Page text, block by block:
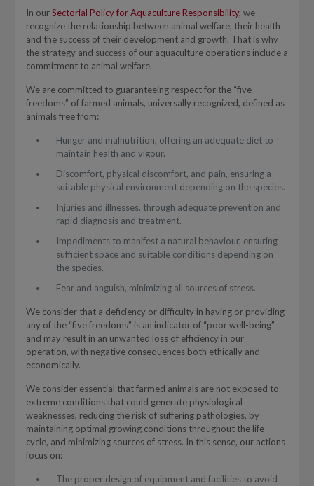
In ourSectorial Policy for Aquaculture Responsibility, we
recognize the relationship between animal welfare, their health
and the success of their development and growth. That is why
the strategy and success of our aquaculture operations include a
commitment to animal welfare.
We are committed to guaranteeing respect for the “five
freedoms” of farmed animals, universally recognized, defined as
animals free from:
Hunger and malnutrition, offering an adequate diet to
maintain health and vigour.
Discomfort, physical discomfort, and pain, ensuring a
suitable physical environment depending on the species.
Injuries and illnesses, through adequate prevention and
rapid diagnosis and treatment.
Impediments to manifest a natural behaviour, ensuring
sufficient space and suitable conditions depending on
the species.
Fear and anguish, minimizing all sources of stress.
We consider that a deficiency or difficulty in having or providing
any of the “five freedoms” is an indicator of “poor well-being”
and may result in an unwanted loss of efficiency in our
operation, with negative consequences both ethically and
economically.
We consider essential that farmed animals are not exposed to
extreme conditions that could generate physiological
weaknesses, reducing the risk of suffering pathologies, by
maintaining optimal growing conditions throughout the life
cycle, and minimizing sources of stress. In this sense, our actions
focus on:
The proper design of equipment and facilities to avoid